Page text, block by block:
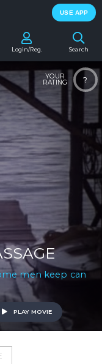
USE APP
Search
Login/Reg.
?
YOUR
RATING
men keep can
PLAY MOVIE